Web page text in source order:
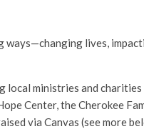
lives,
ministries and
Center, the Cherokee
via Canvas (see more